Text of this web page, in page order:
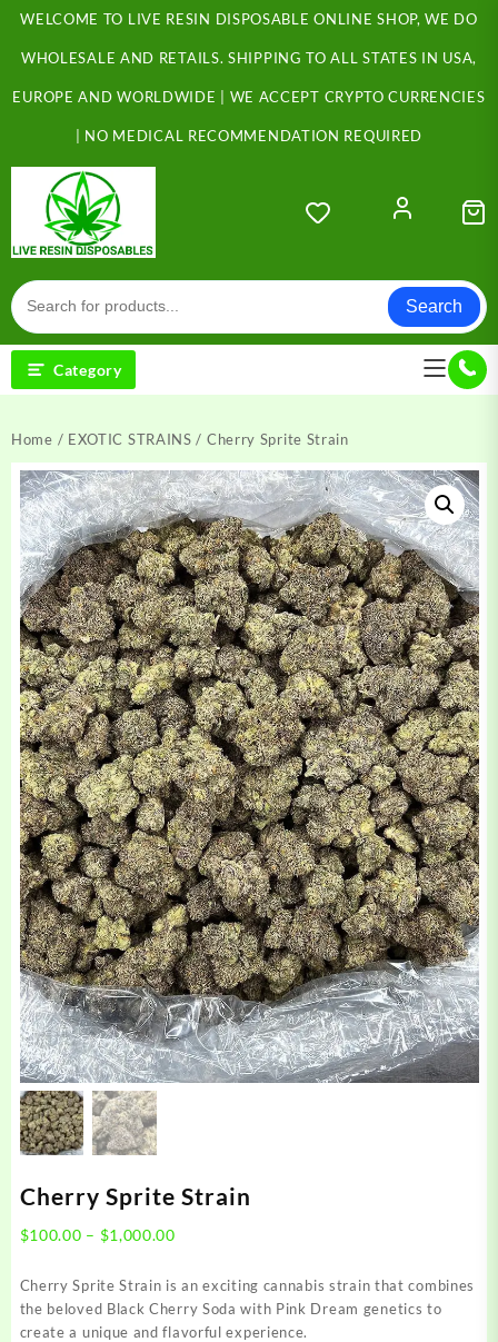
Skip
content
WELCOME TO LIVE RESIN DISPOSABLE ONLINE SHOP, WE DO
WHOLESALE AND RETAILS. SHIPPING TO ALL STATES IN USA,
EUROPE AND WORLDWIDE | WE ACCEPT CRYPTO CURRENCIES
| NO MEDICAL RECOMMENDATION REQUIRED
Search
Category
Home / EXOTIC STRAINS / Cherry Sprite Strain
Cherry Sprite Strain
$100.00 – $1,000.00Price
$100.00
through
$1,000.00
Cherry Sprite Strain is an exciting cannabis strain that combines
the beloved Black Cherry Soda with Pink Dream genetics to
create a unique and flavorful experience.